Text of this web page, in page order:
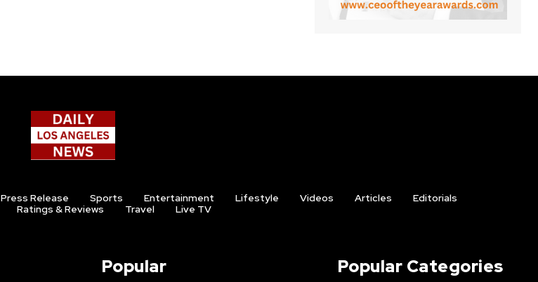
Press Release Sports Entertainment Lifestyle Videos Articles
Editorials
Ratings & Reviews Travel Live TV
Popular Popular Categories